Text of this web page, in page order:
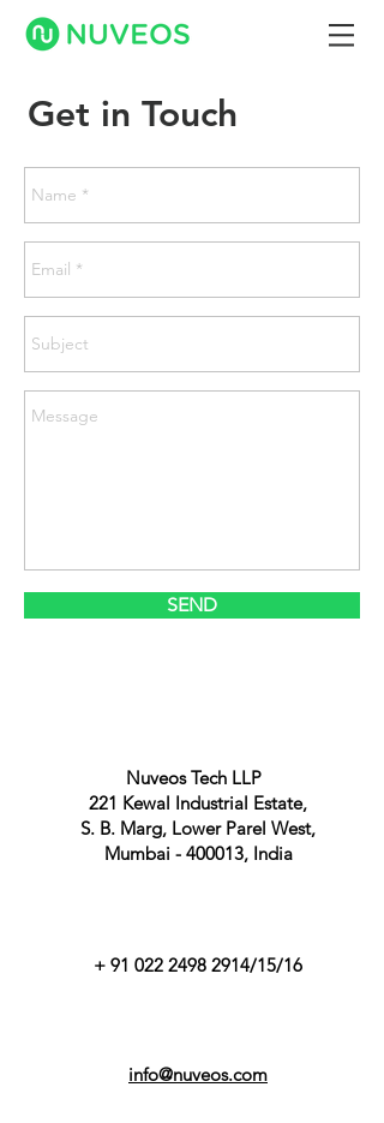
Get in Touch
Nuveos Tech LLP
221 Kewal Industrial Estate,
S. B. Marg, Lower Parel West,
Mumbai - 400013, India
+ 91 022 2498 2914/15/16
info@nuveos.com
SEND